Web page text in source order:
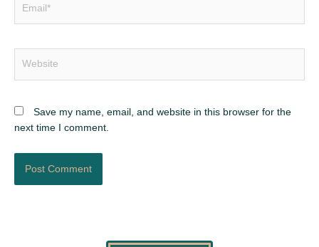
Save my name, email, and website in this browser for the
next time I comment.